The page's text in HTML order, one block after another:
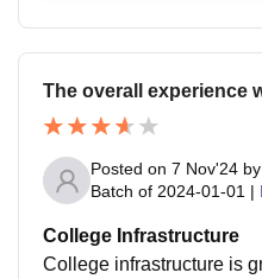
The overall experience
Posted on 7 Nov'24 by
Batch of 2024-01-01 |
College Infrastructure
College infrastructure is